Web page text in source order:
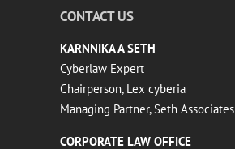
CONTACT US
KARNNIKA A SETH
Cyberlaw Expert
Chairperson, Lex cyberia
Managing Partner, Seth Associates
CORPORATE LAW OFFICE